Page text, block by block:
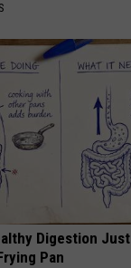
Digestion Just
Pan